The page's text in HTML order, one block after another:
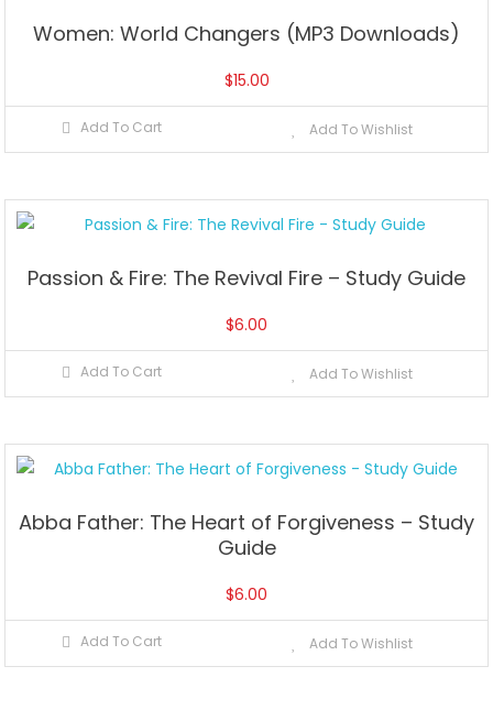
Women: World Changers (MP3 Downloads)
$15.00
Add To Cart Add To Wishlist
Passion & Fire: The Revival Fire – Study Guide
$6.00
Add To Cart Add To Wishlist
Abba Father: The Heart of Forgiveness – Study
Guide
$6.00
Add To Cart Add To Wishlist